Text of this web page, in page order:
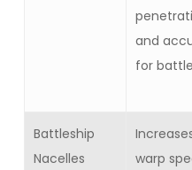
and
for
Battleship
Nacelles
warp